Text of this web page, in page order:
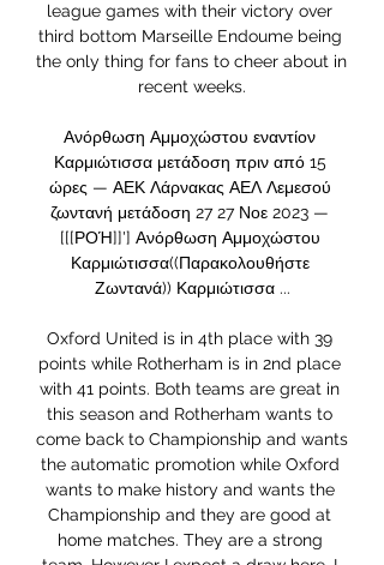
league games with their victory over
third bottom Marseille Endoume being
the only thing for fans to cheer about in
recent weeks.
Ανόρθωση Αμμοχώστου εναντίον
Καρμιώτισσα μετάδοση πριν από 15
ώρες — ΑΕΚ Λάρνακας ΑΕΛ Λεμεσού
ζωντανή μετάδοση 27 27 Νοε 2023 —
[[[ΡΟΉ]]'] Ανόρθωση Αμμοχώστου
Καρμιώτισσα((Παρακολουθήστε
Ζωντανά)) Καρμιώτισσα ...
Oxford United is in 4th place with 39
points while Rotherham is in 2nd place
with 41 points. Both teams are great in
this season and Rotherham wants to
come back to Championship and wants
the automatic promotion while Oxford
wants to make history and wants the
Championship and they are good at
home matches. They are a strong